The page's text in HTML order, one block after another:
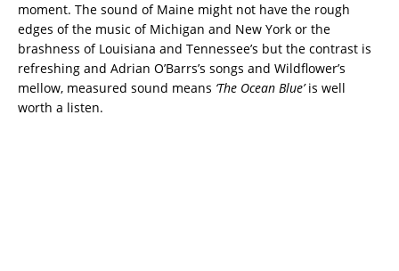
moment. The sound of Maine might not have the rough
edges of the music of Michigan and New York or the
brashness of Louisiana and Tennessee’s but the contrast is
refreshing and Adrian O’Barrs’s songs and Wildflower’s
mellow, measured sound means ‘The Ocean Blue’is well
worth a listen.